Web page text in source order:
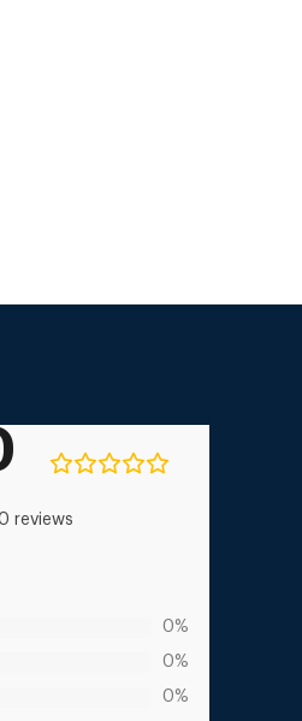
reviews
0%
0%
0%